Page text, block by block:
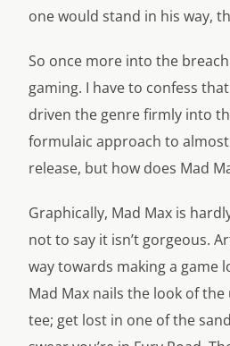
one would stand in his way,
So once more into the
gaming. I have to confess
driven the genre firmly into
formulaic approach to
release, but how does Mad
Graphically, Mad Max is
not to say it isn’t gorgeous.
way towards making a game
Mad Max nails the look of
tee; get lost in one of the